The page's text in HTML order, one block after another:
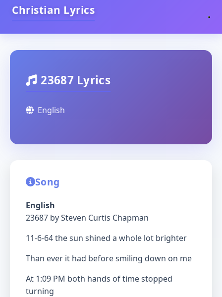
Christian Lyrics
23687 Lyrics
English
Song
English
23687 by Steven Curtis Chapman
11-6-64 the sun shined a whole lot brighter
Than ever it had before smiling down on me
At 1:09 PM both hands of time stopped
turning